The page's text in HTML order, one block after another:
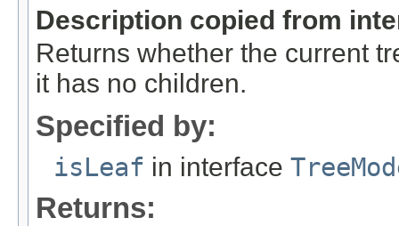
Description copied from
Returns whether the current
it has no children.
Specified by:
isLeaf in interface
Returns: